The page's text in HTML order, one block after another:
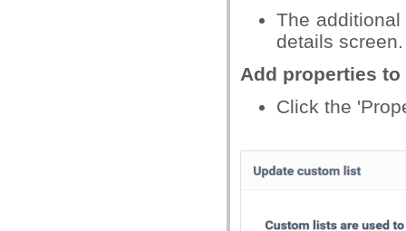
The
details screen.
Add properties to
Click the